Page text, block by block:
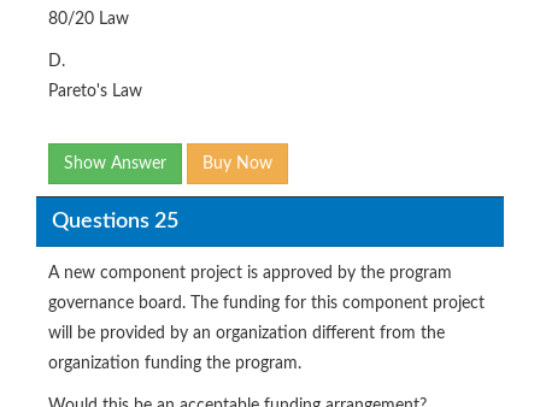
80/20 Law
D.
Pareto's Law
Show Answer Buy Now
Questions 25
A new component project is approved by the program
governance board. The funding for this component project
will be provided by an organization different from the
organization funding the program.